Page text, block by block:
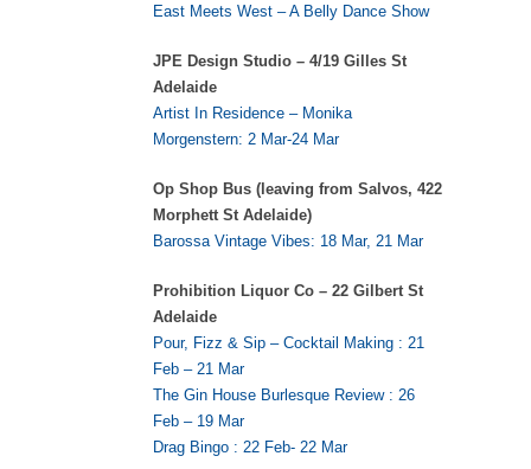
East Meets West – A Belly Dance Show
JPE Design Studio – 4/19 Gilles St
Adelaide
Artist In Residence – Monika
Morgenstern: 2 Mar-24 Mar
Op Shop Bus (leaving from Salvos, 422
Morphett St Adelaide)
Barossa Vintage Vibes: 18 Mar, 21 Mar
Prohibition Liquor Co – 22 Gilbert St
Adelaide
Pour, Fizz & Sip – Cocktail Making : 21
Feb – 21 Mar
The Gin House Burlesque Review : 26
Feb – 19 Mar
Drag Bingo : 22 Feb- 22 Mar